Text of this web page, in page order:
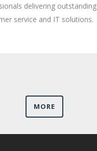
delivering outstanding
service and IT solutions.
MORE